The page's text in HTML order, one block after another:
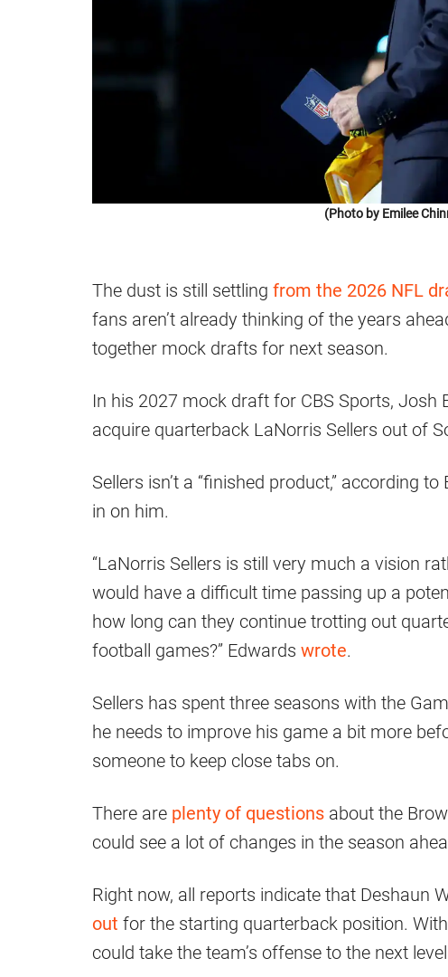
(Photo by Emilee
The dust is still settling from the 2026 NFL
fans aren’t already thinking of the years
together mock drafts for next season.
In his 2027 mock draft for CBS Sports,
acquire quarterback LaNorris Sellers out of
Sellers isn’t a “finished product,” according
in on him.
“LaNorris Sellers is still very much a vision
would have a difficult time passing up a
how long can they continue trotting out
football games?” Edwards wrote.
Sellers has spent three seasons with the
he needs to improve his game a bit more
someone to keep close tabs on.
There are plenty of questions about the
could see a lot of changes in the season
Right now, all reports indicate that Deshaun
out for the starting quarterback position.
could take the team’s offense to the next